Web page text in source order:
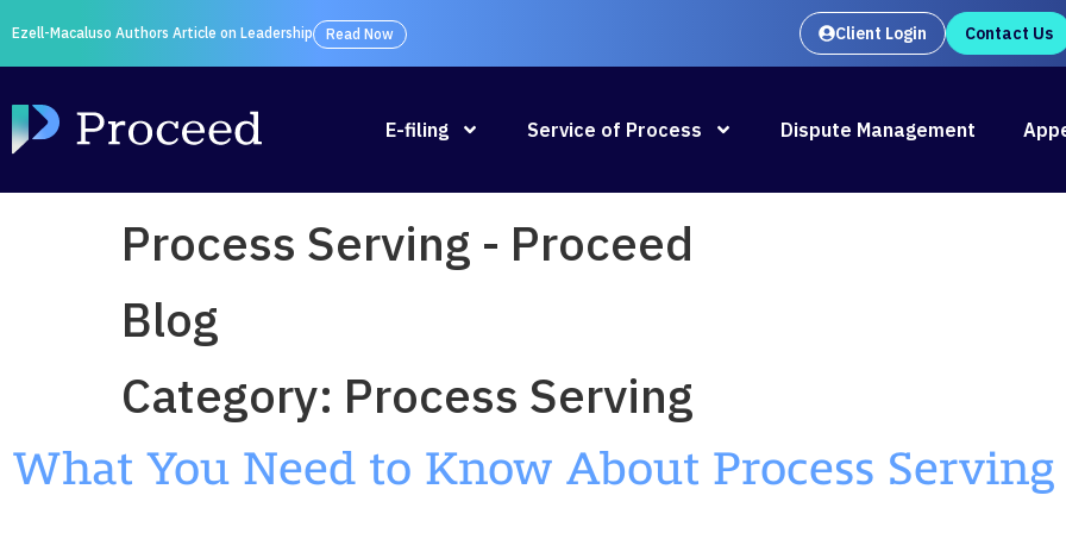
Ezell-Macaluso Authors Article on Leadership Read Now Oral Argument Outlines launches
Client Login Contact Us
E-filing Service of Process Dispute Management
Process Serving - Proceed
Blog
Category: Process Serving
What You Need to Know About Process Serving